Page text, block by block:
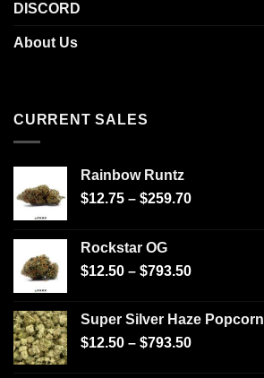
DISCORD
About Us
CURRENT SALES
Rainbow Runtz
$12.75 – $259.70
Rockstar OG
$12.50 – $793.50
Super Silver Haze Popcorn
$12.50 – $793.50